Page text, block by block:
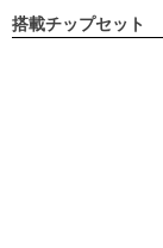
搭載チップセット